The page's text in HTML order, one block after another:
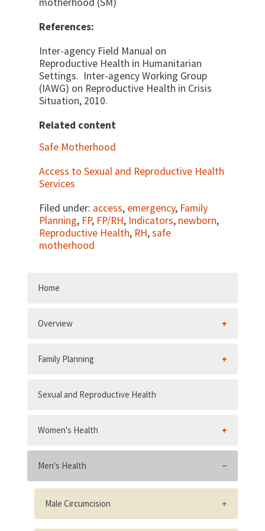
References:
Inter-agency Field Manual on
Reproductive Health in Humanitarian
Settings. Inter-agency Working Group
(IAWG) on Reproductive Health in Crisis
Situation, 2010.
Related content
Safe Motherhood
Access to Sexual and Reproductive Health
Services
Filed under: access, emergency, Family
Planning, FP, FP/RH, Indicators, newborn,
Reproductive Health, RH,safe
motherhood
Home
Overview
Family Planning
Sexual and Reproductive Health
Women's Health
Men's Health
Male Circumcision